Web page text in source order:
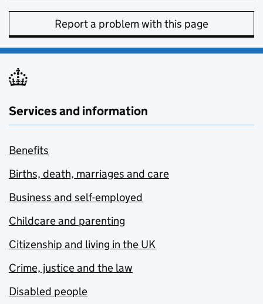
Report a problem with this page
Services and information
Benefits
Births, death, marriages and care
Business and self-employed
Childcare and parenting
Citizenship and living in the UK
Crime, justice and the law
Disabled people